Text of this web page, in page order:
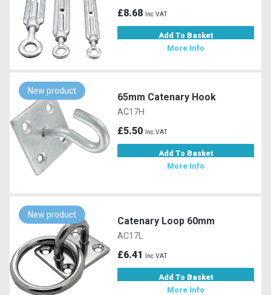
£8.68 Inc VAT
Add To Basket
More Info
New product
65mm Catenary Hook
AC17H
£5.50 Inc VAT
Add To Basket
More Info
New product
Catenary Loop 60mm
AC17L
£6.41 Inc VAT
Add To Basket
More Info